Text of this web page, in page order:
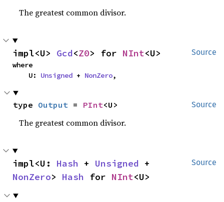
The greatest common divisor.
Source
impl<U> Gcd<Z0> for NInt<U>
where
    U:
Unsigned + NonZero,
Source
type Output = PInt<U>
The greatest common divisor.
Source
impl<U: Hash + Unsigned
NonZero> Hash for NInt<U>